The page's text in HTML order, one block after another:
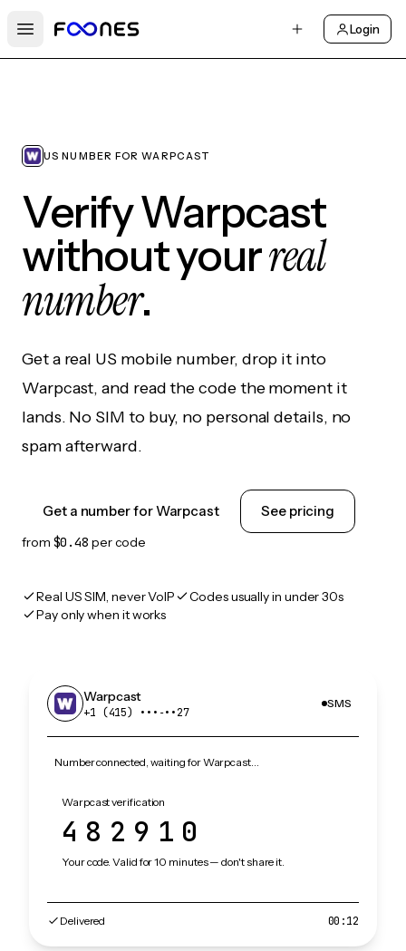
Open main menu
Login
US NUMBER FOR WARPCAST
Verify Warpcast
without yourreal
number.
Get a real US mobile number, drop it into
Warpcast, and read the code the moment it
lands. No SIM to buy, no personal details, no
spam afterward.
Get a number for Warpcast See pricing
from $0.48 per code
Real US SIM, never VoIP
Codes usually in under 30s
Pay only when it works
Warpcast
+1 (415) •••‑••27
SMS
Number connected, waiting for Warpcast…
Warpcast verification
482910
Your code. Valid for 10 minutes — don't share it.
Delivered 00:12